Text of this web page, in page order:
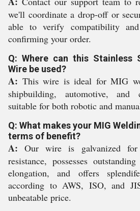
we'll coordinate a drop-off or
able to verify compatibility and
confirming your order.
Q: Where can this Stainless
Wire be used?
A: This wire is ideal for MIG
shipbuilding, automotive, and
suitable for both robotic and
Q: What makes your MIG
terms of benefit?
A: Our wire is galvanized for
resistance, possesses
elongation, and offers
according to AWS, ISO, and
unbeatable price.